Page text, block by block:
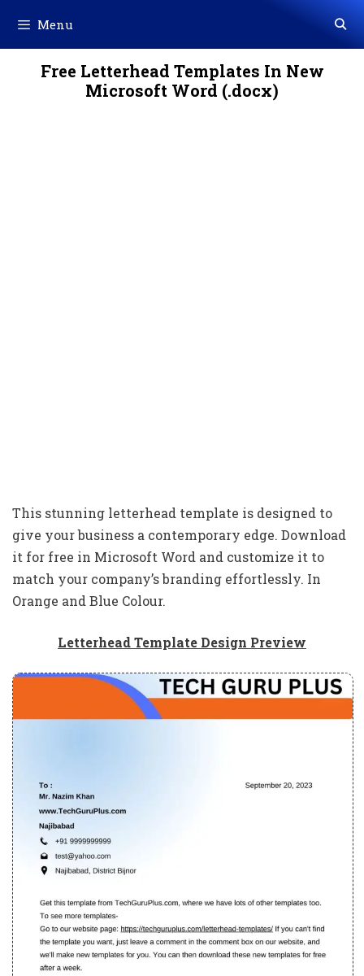
content
Menu
Free Letterhead Templates In New
Microsoft Word (.docx)
This stunning letterhead template is designed to
give your business a contemporary edge. Download
it for free in Microsoft Word and customize it to
match your company’s branding effortlessly. In
Orange and Blue Colour.
Letterhead Template Design Preview